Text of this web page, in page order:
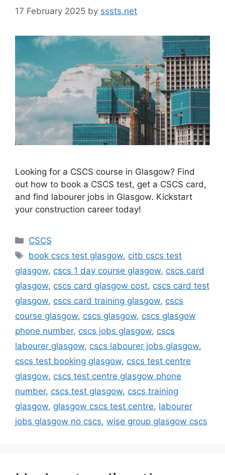
17 February 2025 by sssts.net
Looking for a CSCS course in Glasgow? Find
out how to book a CSCS test, get a CSCS card,
and find labourer jobs in Glasgow. Kickstart
your construction career today!
Categories
CSCS
Tags
book cscs test glasgow, citb cscs test
glasgow, cscs 1 day course glasgow, cscs card
glasgow, cscs card glasgow cost, cscs card test
glasgow, cscs card training glasgow, cscs
course glasgow, cscs glasgow, cscs glasgow
phone number, cscs jobs glasgow, cscs
labourer glasgow, cscs labourer jobs glasgow,
cscs test booking glasgow, cscs test centre
glasgow, cscs test centre glasgow phone
number, cscs test glasgow, cscs training
glasgow, glasgow cscs test centre, labourer
jobs glasgow no cscs, wise group glasgow cscs